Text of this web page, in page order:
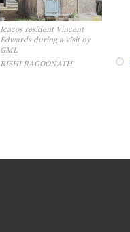
Icacos resident Vincent
Edwards during a visit by
GML
RISHI RAGOONATH